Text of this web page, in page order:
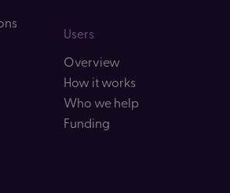
Users
Overview
How it works
Who we help
Funding